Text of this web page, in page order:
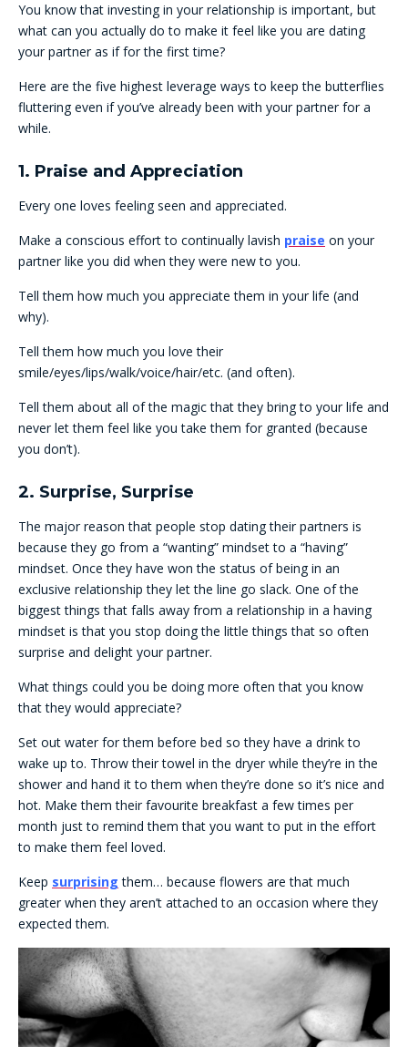
You know that investing in your relationship is important, but
what can you actually do to make it feel like you are dating
your partner as if for the first time?
Here are the five highest leverage ways to keep the butterflies
fluttering even if you’ve already been with your partner for a
while.
1. Praise and Appreciation
Every one loves feeling seen and appreciated.
Make a conscious effort to continually lavish praise on your
partner like you did when they were new to you.
Tell them how much you appreciate them in your life (and
why).
Tell them how much you love their
smile/eyes/lips/walk/voice/hair/etc. (and often).
Tell them about all of the magic that they bring to your life and
never let them feel like you take them for granted (because
you don’t).
2. Surprise, Surprise
The major reason that people stop dating their partners is
because they go from a “wanting” mindset to a “having”
mindset. Once they have won the status of being in an
exclusive relationship they let the line go slack. One of the
biggest things that falls away from a relationship in a having
mindset is that you stop doing the little things that so often
surprise and delight your partner.
What things could you be doing more often that you know
that they would appreciate?
Set out water for them before bed so they have a drink to
wake up to. Throw their towel in the dryer while they’re in the
shower and hand it to them when they’re done so it’s nice and
hot. Make them their favourite breakfast a few times per
month just to remind them that you want to put in the effort
to make them feel loved.
Keep surprising them… because flowers are that much
greater when they aren’t attached to an occasion where they
expected them.